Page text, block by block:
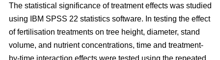
The statistical significance of treatment effects was studied
using IBM SPSS 22 statistics software. In testing the effect
of fertilisation treatments on tree height, diameter, stand
volume, and nutrient concentrations, time and treatment-